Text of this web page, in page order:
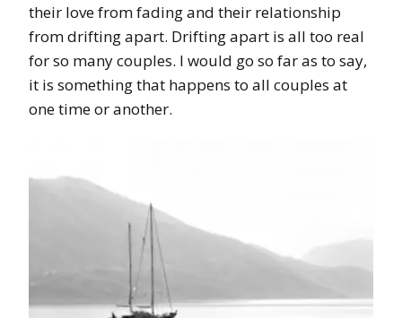
their love from fading and their relationship
from drifting apart. Drifting apart is all too real
for so many couples. I would go so far as to say,
it is something that happens to all couples at
one time or another.